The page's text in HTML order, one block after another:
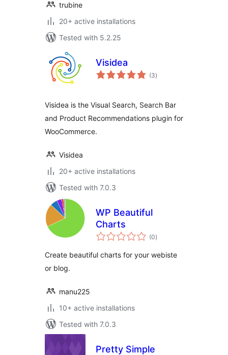
trubine
20+ active installations
Tested with 5.2.25
Visidea
(3total
ratings
)
Visidea is the Visual Search, Search Bar
and Product Recommendations plugin for
WooCommerce.
Visidea
20+ active installations
Tested with 7.0.3
WP Beautiful
Charts
(0total
ratings
)
Create beautiful charts for your webiste
or blog.
manu225
10+ active installations
Tested with 7.0.3
Pretty Simple